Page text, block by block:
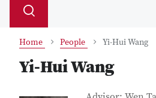
Search
Toggle
Home People Yi-Hui Wang
Yi-Hui Wang